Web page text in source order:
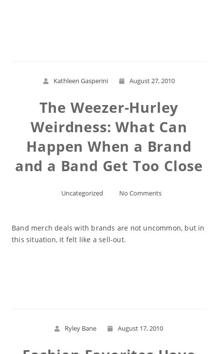
Kathleen Gasperini August 27, 2010
The Weezer-Hurley
Weirdness: What Can
Happen When a Brand
and a Band Get Too Close
Uncategorized No Comments
Band merch deals with brands are not uncommon, but in
this situation, it felt like a sell-out.
Ryley Bane August 17, 2010